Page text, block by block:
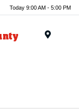
Today 9:00 AM - 5:00 PM